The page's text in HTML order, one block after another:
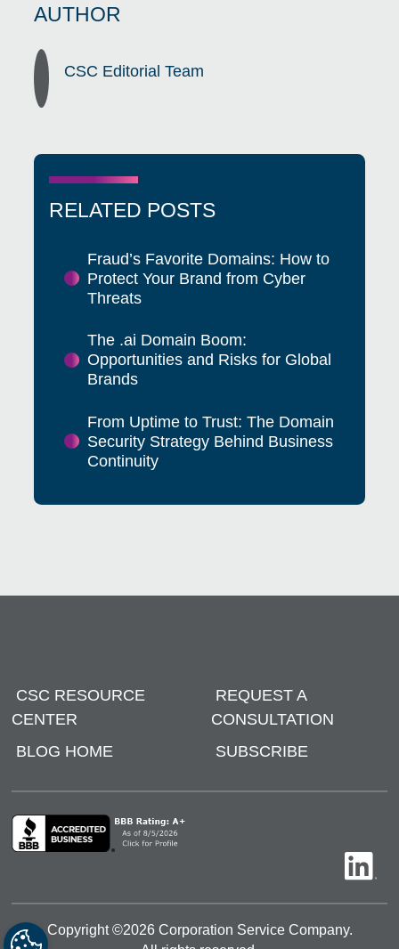
AUTHOR
CSC Editorial Team
RELATED POSTS
Fraud’s Favorite Domains: How to
Protect Your Brand from Cyber
Threats
The .ai Domain Boom:
Opportunities and Risks for Global
Brands
From Uptime to Trust: The Domain
Security Strategy Behind Business
Continuity
CSC RESOURCE
CENTER
REQUEST A
CONSULTATION
BLOG HOME
SUBSCRIBE
Copyright ©2026Corporation Service Company.